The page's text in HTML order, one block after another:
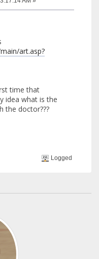
art.asp?
time that
idea what is the
the doctor???
Logged